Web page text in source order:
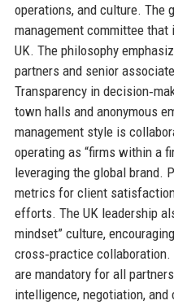
operations, and culture. The
management committee
UK. The philosophy
partners and senior
Transparency in
town halls and anonymous
management style is
operating as “firms within a
leveraging the global brand.
metrics for client
efforts. The UK leadership
mindset” culture,
cross‑practice
are mandatory for all
intelligence, negotiation,